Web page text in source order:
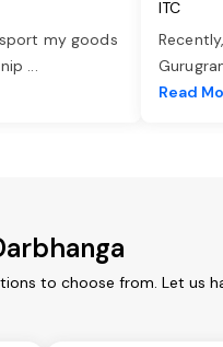
my goods
...
ITC
Read
to choose from. Let us